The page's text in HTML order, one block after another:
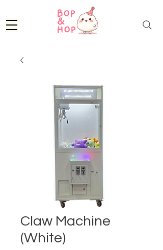
Claw Machine
(White)